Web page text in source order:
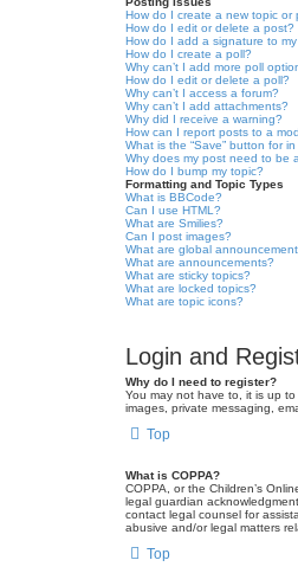
How do I create a new topic or
How do I edit or delete a post?
How do I add a signature to
How do I create a poll?
Why can’t I add more poll
How do I edit or delete a poll?
Why can’t I access a forum?
Why can’t I add attachments?
Why did I receive a warning?
How can I report posts to a
What is the “Save” button for
Why does my post need to be
How do I bump my topic?
Formatting and Topic Types
What is BBCode?
Can I use HTML?
What are Smilies?
Can I post images?
What are global
What are announcements?
What are sticky topics?
What are locked topics?
What are topic icons?
Login and
Why do I need to register?
You may not have to, it is up
images, private messaging,
Top
What is COPPA?
COPPA, or the Children’s
legal guardian
contact legal counsel for
abusive and/or legal matters
Top